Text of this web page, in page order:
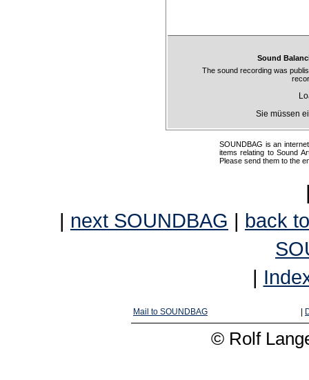
Sound
The sound recording was
Sie müssen
SOUNDBAG is an
items relating to Sound
Please send them to the
| next SOUNDBAG | back
|
Mail to SOUNDBAG
© Rolf